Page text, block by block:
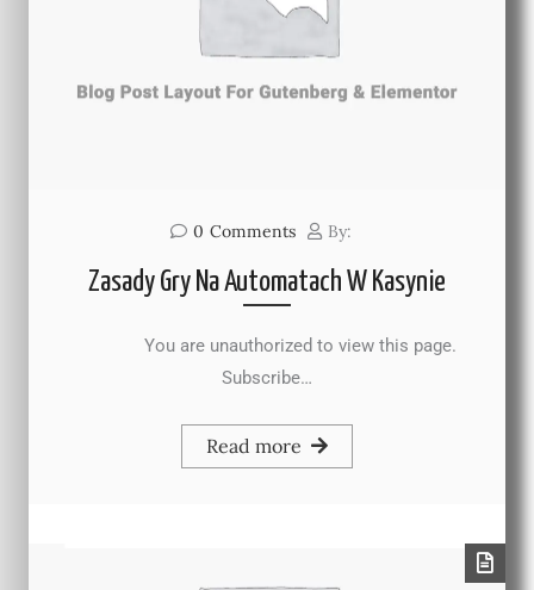
0 Comments By:
Zasady Gry Na Automatach W Kasynie
You are unauthorized to view this page.
Subscribe…
Read more